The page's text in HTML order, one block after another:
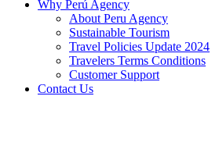
Why Perú Agency
About Peru Agency
Sustainable Tourism
Travel Policies Update 2024
Travelers Terms Conditions
Customer Support
Contact Us